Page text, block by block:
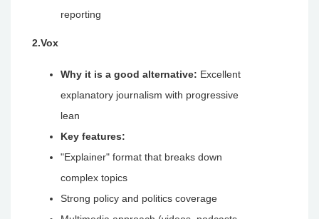
reporting
2.Vox
Why it is a good alternative: Excellent
explanatory journalism with progressive
lean
Key features:
"Explainer" format that breaks down
complex topics
Strong policy and politics coverage